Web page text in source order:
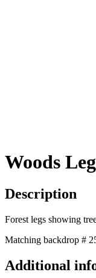
Woods
Description
Forest legs showing
Matching backdrop #
Additional